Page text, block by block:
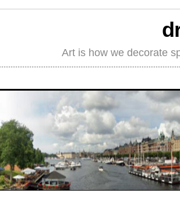
Art is how we decorate